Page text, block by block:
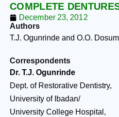
COMPLETE
December 23, 2012
Authors
T.J. Ogunrinde and O.O.
Correspondents
Dr. T.J. Ogunrinde
Dept. of Restorative Dentistry,
University of Ibadan/
University College Hospital,